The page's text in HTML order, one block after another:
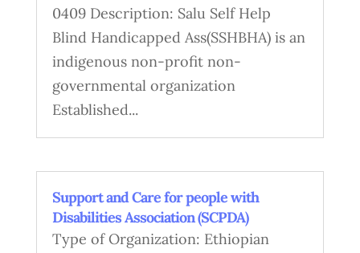
0409 Description: Salu Self Help
Blind Handicapped Ass(SSHBHA) is an
indigenous non-profit non-
governmental organization
Established...
Support and Care for people with
Disabilities Association (SCPDA)
Type of Organization: Ethiopian